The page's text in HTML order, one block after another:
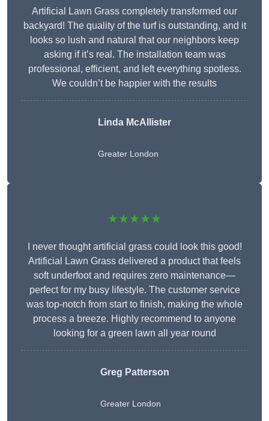
Artificial Lawn Grass completely transformed our
backyard! The quality of the turf is outstanding, and it
looks so lush and natural that our neighbors keep
asking if it’s real. The installation team was
professional, efficient, and left everything spotless.
We couldn’t be happier with the results
Linda McAllister
Greater London
★★★★★
I never thought artificial grass could look this good!
Artificial Lawn Grass delivered a product that feels
soft underfoot and requires zero maintenance—
perfect for my busy lifestyle. The customer service
was top-notch from start to finish, making the whole
process a breeze. Highly recommend to anyone
looking for a green lawn all year round
Greg Patterson
Greater London